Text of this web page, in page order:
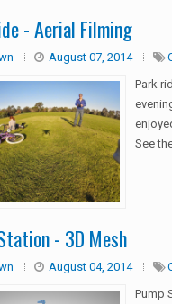
- Aerial Filming
August 07, 2014
Park
See
- 3D Mesh
August 04, 2014
Pump